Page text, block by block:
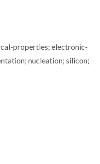
properties; electronic-
nucleation; silicon;